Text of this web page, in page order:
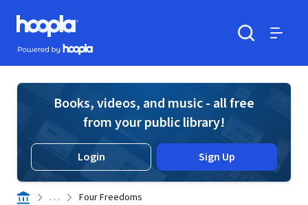
Skip to main content
Hoopla logo
Powered by Hoopla
Books, videos, and music - all free
from your public library!
Login Sign Up
. . . Four Freedoms